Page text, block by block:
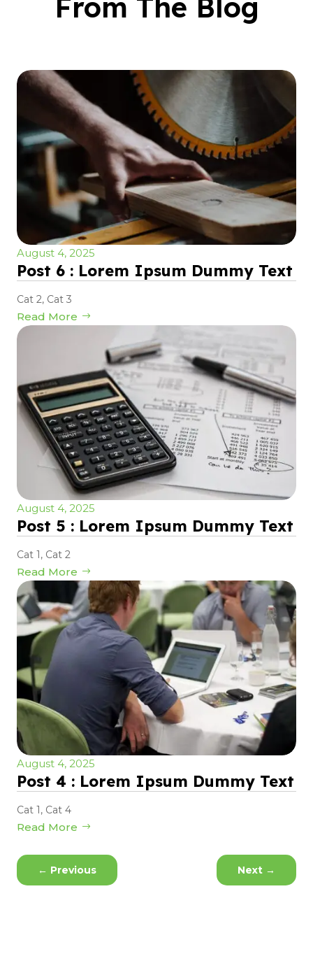
August 4, 2025
Post 6 : Lorem Ipsum Dummy Text
Cat 2, Cat 3
Read More
August 4, 2025
Post 5 : Lorem Ipsum Dummy Text
Cat 1, Cat 2
Read More
August 4, 2025
Post 4 : Lorem Ipsum Dummy Text
Cat 1, Cat 4
Read More
← Previous Next →